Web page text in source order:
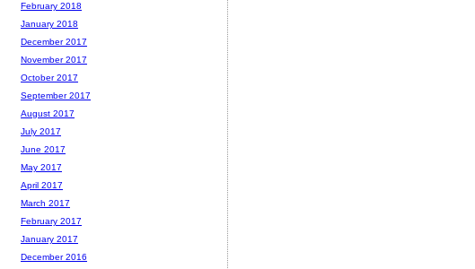
February 2018
January 2018
December 2017
November 2017
October 2017
September 2017
August 2017
July 2017
June 2017
May 2017
April 2017
March 2017
February 2017
January 2017
December 2016